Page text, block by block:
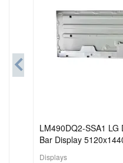
LM490DQ2-SSA1
Bar Display
Displays